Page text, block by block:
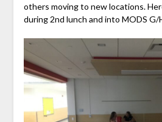
others moving to new locations.
during 2nd lunch and into MODS G/